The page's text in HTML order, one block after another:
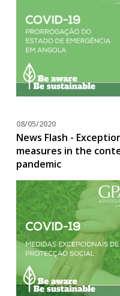
08/05/2020
News Flash -
measures in the
pandemic